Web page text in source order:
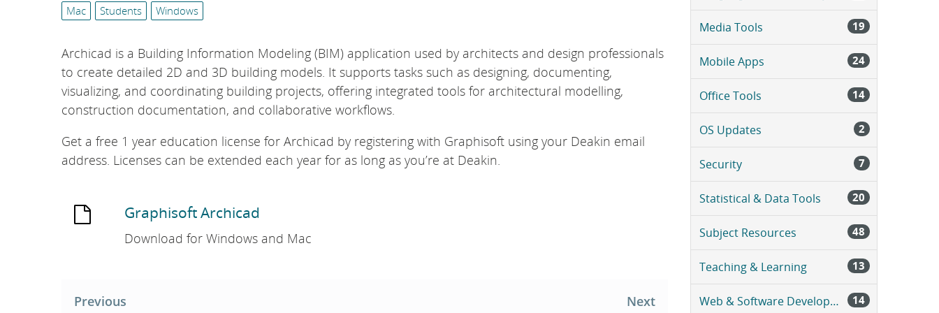
g
e
e
b
r
a
r
Mac
Students Windows
Archicad is a Building Information Modeling (BIM) application used by architects and design professionals
to create detailed 2D and 3D building models. It supports tasks such as designing, documenting,
visualizing, and coordinating building projects, offering integrated tools for architectural modelling,
construction documentation, and collaborative workflows.
Get a free 1 year education license for Archicad by registering with Graphisoft using your Deakin email
address. Licenses can be extended each year for as long as you’re at Deakin.
Graphisoft Archicad
Download for Windows and Mac
navigation
Previous
Next
Media Tools 19
Mobile Apps 24
Office Tools 14
OS Updates 2
Security 7
Statistical & Data Tools 20
Subject Resources 48
Teaching & Learning 13
Web & Software Development 14